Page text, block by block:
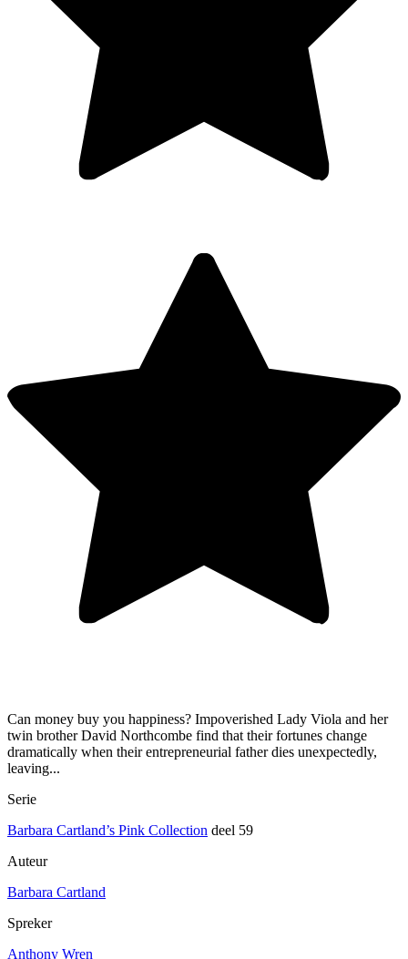
Can money buy you happiness? Impoverished Lady Viola and her
twin brother David Northcombe find that their fortunes change
dramatically when their entrepreneurial father dies unexpectedly,
leaving...
Serie
Barbara Cartland’s Pink Collection deel 59
Auteur
Barbara Cartland
Spreker
Anthony Wren